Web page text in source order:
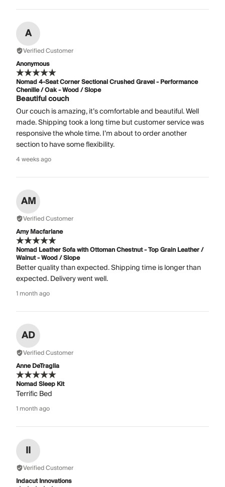
A
Verified Customer
Anonymous
Nomad 4-Seat Corner Sectional Crushed Gravel - Performance
Chenille / Oak - Wood / Slope
Beautiful couch
Our couch is amazing, it’s comfortable and beautiful. Well
made. Shipping took a long time but customer service was
responsive the whole time. I’m about to order another
section to have some flexibility.
4 weeks ago
AM
Verified Customer
Amy Macfarlane
Nomad Leather Sofa with Ottoman Chestnut - Top Grain Leather /
Walnut - Wood / Slope
Better quality than expected. Shipping time is longer than
expected. Delivery went well.
1 month ago
AD
Verified Customer
Anne DeTraglia
Nomad Sleep Kit
Terrific Bed
1 month ago
II
Verified Customer
Indacut Innovations